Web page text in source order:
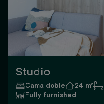
Studio
Cama doble 24 m²
Fully furnished